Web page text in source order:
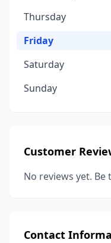
Thursday
Friday
Saturday
Sunday
Customer
No reviews yet.
Contact